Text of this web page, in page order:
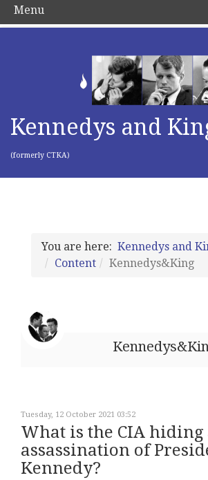
Kennedys and
(formerly CTKA)
You are here: Kennedys and
Content
Kennedys&King
Tuesday, 12 October 2021 03:52
What is the CIA hiding
assassination of
Kennedy?
Menu